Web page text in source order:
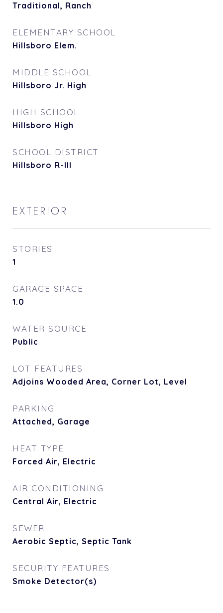
Traditional, Ranch
ELEMENTARY SCHOOL
Hillsboro Elem.
MIDDLE SCHOOL
Hillsboro Jr. High
HIGH SCHOOL
Hillsboro High
SCHOOL DISTRICT
Hillsboro R-III
EXTERIOR
STORIES
1
GARAGE SPACE
1.0
WATER SOURCE
Public
LOT FEATURES
Adjoins Wooded Area, Corner Lot, Level
PARKING
Attached, Garage
HEAT TYPE
Forced Air, Electric
AIR CONDITIONING
Central Air, Electric
SEWER
Aerobic Septic, Septic Tank
SECURITY FEATURES
Smoke Detector(s)